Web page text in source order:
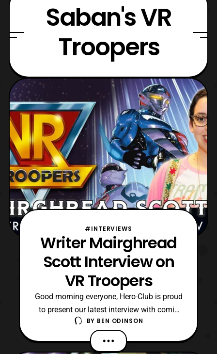
Saban's VR
Troopers
#INTERVIEWS
Writer Mairghread
Scott Interview on
VR Troopers
Good morning everyone, Hero-Club is proud
to present our latest interview with comic
book writer Mairghread Scott. Recently,
Mairghread was the lead writer for the VR
Troopers mini-series which Boom! Studios
BY BEN ODINSON